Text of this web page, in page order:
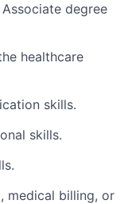
degree
healthcare
skills.
skills.
medical billing, or